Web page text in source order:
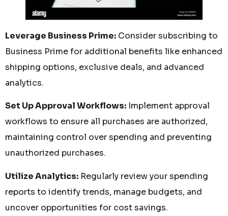
Leverage Business Prime: Consider subscribing to
Business Prime for additional benefits like enhanced
shipping options, exclusive deals, and advanced
analytics.
Set Up Approval Workflows: Implement approval
workflows to ensure all purchases are authorized,
maintaining control over spending and preventing
unauthorized purchases.
Utilize Analytics: Regularly review your spending
reports to identify trends, manage budgets, and
uncover opportunities for cost savings.